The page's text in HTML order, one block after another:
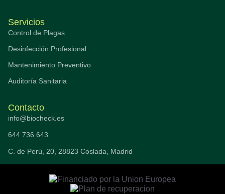
Servicios
Control de Plagas
Desinfección Profesional
Mantenimiento Preventivo
Auditoría Sanitaria
Contacto
info@biocheck.es
644 736 643
C. de Perú, 20, 28823 Coslada, Madrid